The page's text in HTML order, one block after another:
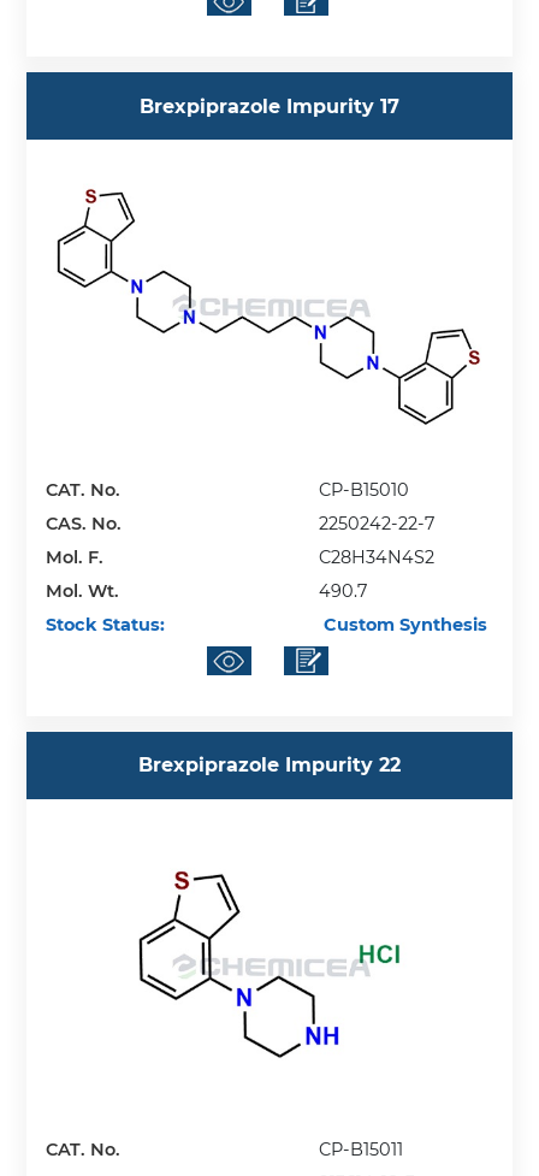
Brexpiprazole Impurity 17
CAT. No.
CP-B15010
CAS. No.
2250242-22-7
Mol. F.
C28H34N4S2
Mol. Wt.
490.7
Stock Status:
Custom Synthesis
Brexpiprazole Impurity 22
CAT. No.
CP-B15011